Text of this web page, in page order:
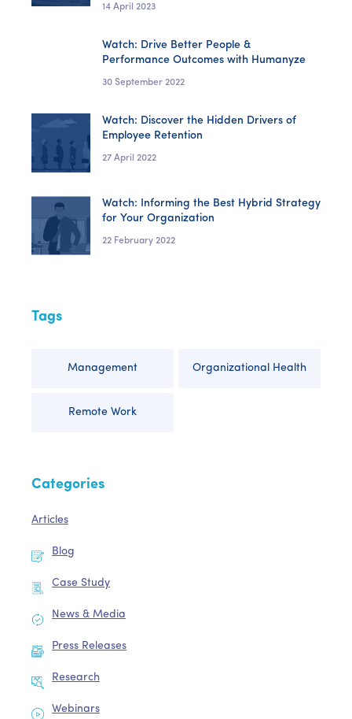
14 April 2023
Watch: Drive Better People &
Performance Outcomes with Humanyze
30 September 2022
Watch: Discover the Hidden Drivers of
Employee Retention
27 April 2022
Watch: Informing the Best Hybrid Strategy
for Your Organization
22 February 2022
Tags
Management Organizational Health
Remote Work
Categories
Articles
Blog
Case Study
News & Media
Press Releases
Research
Webinars